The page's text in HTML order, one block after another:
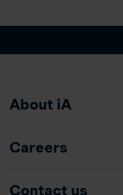
About iA
Careers
Contact us